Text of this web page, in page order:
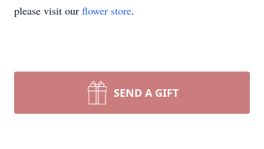
please visit our flower store.
SEND A GIFT